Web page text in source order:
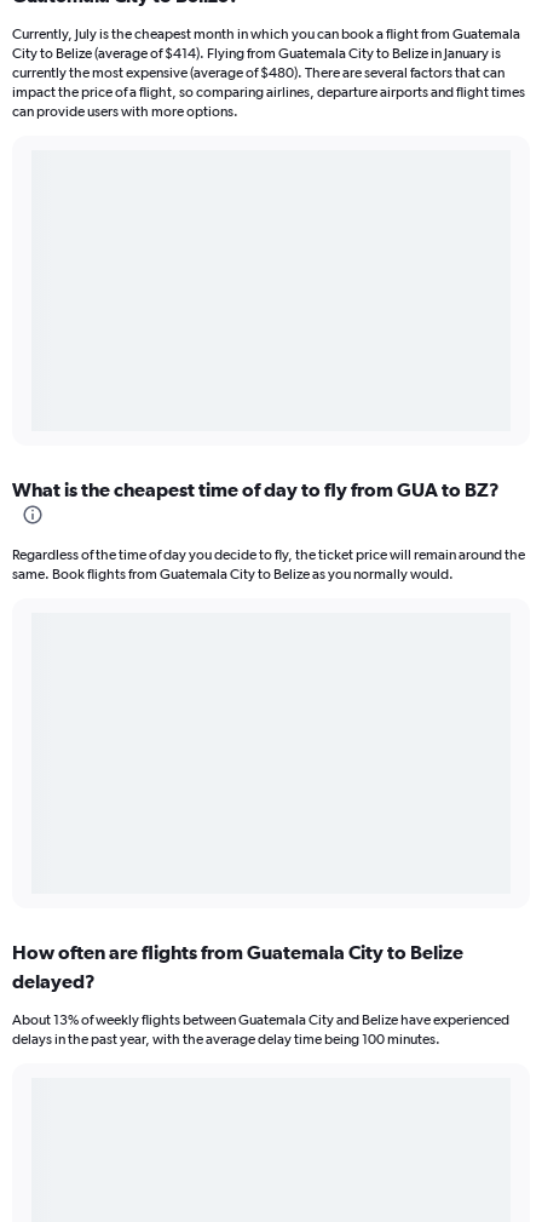
Currently, July is the cheapest month in which you can book a flight from Guatemala
City to Belize (average of $414). Flying from Guatemala City to Belize in January is
currently the most expensive (average of $480). There are several factors that can
impact the price of a flight, so comparing airlines, departure airports and flight times
can provide users with more options.
What is the cheapest time of day to fly from GUA to BZ?
Regardless of the time of day you decide to fly, the ticket price will remain around the
same. Book flights from Guatemala City to Belize as you normally would.
How often are flights from Guatemala City to Belize
delayed?
About 13% of weekly flights between Guatemala City and Belize have experienced
delays in the past year, with the average delay time being 100 minutes.